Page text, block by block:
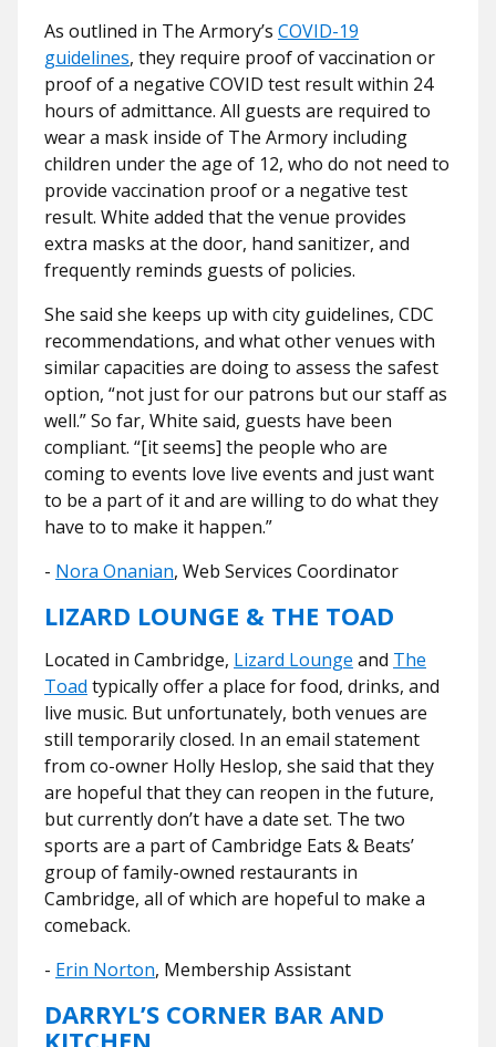
As outlined in The Armory’s COVID-19
guidelines, they require proof of vaccination or
proof of a negative COVID test result within 24
hours of admittance. All guests are required to
wear a mask inside of The Armory including
children under the age of 12, who do not need to
provide vaccination proof or a negative test
result. White added that the venue provides
extra masks at the door, hand sanitizer, and
frequently reminds guests of policies.
She said she keeps up with city guidelines, CDC
recommendations, and what other venues with
similar capacities are doing to assess the safest
option, “not just for our patrons but our staff as
well.” So far, White said, guests have been
compliant. “[it seems] the people who are
coming to events love live events and just want
to be a part of it and are willing to do what they
have to to make it happen.”
- Nora Onanian, Web Services Coordinator
LIZARD LOUNGE & THE TOAD
Located in Cambridge, Lizard Lounge and The
Toad typically offer a place for food, drinks, and
live music. But unfortunately, both venues are
still temporarily closed. In an email statement
from co-owner Holly Heslop, she said that they
are hopeful that they can reopen in the future,
but currently don’t have a date set. The two
sports are a part of Cambridge Eats & Beats’
group of family-owned restaurants in
Cambridge, all of which are hopeful to make a
comeback.
- Erin Norton, Membership Assistant
DARRYL’S CORNER BAR AND
KITCHEN